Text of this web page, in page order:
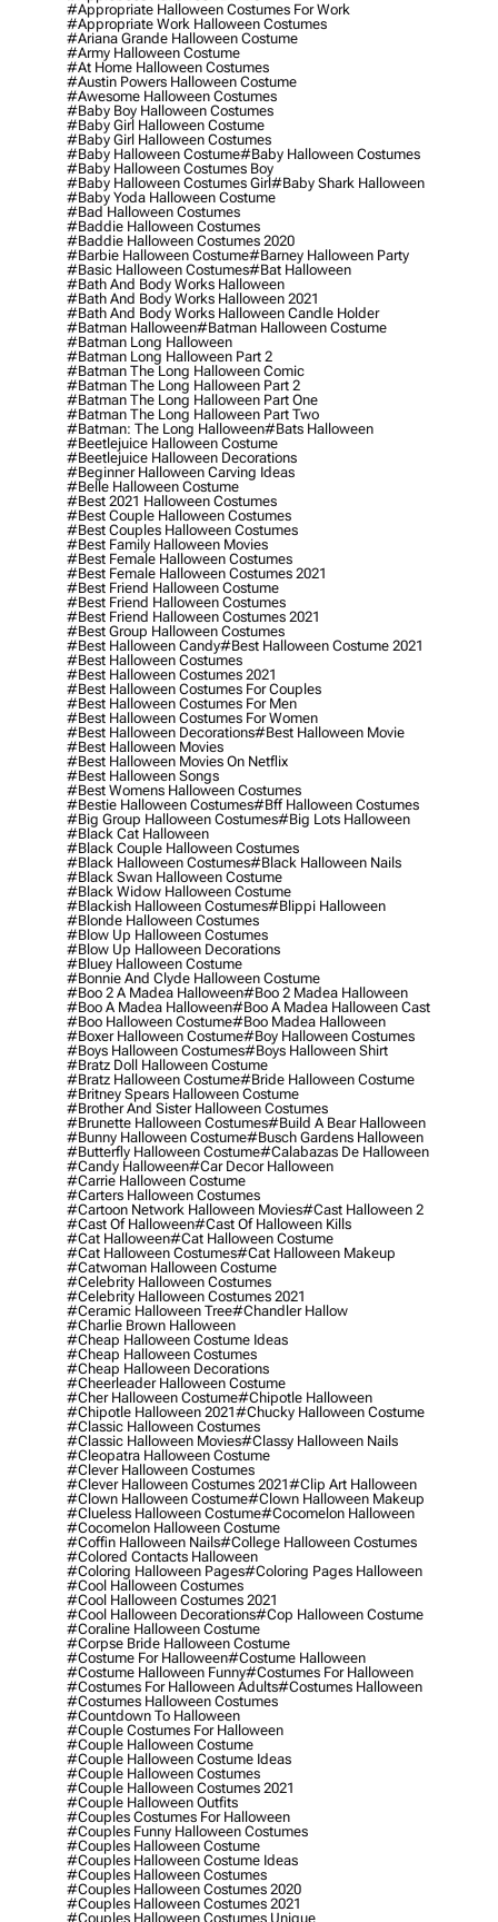
#appropriate Halloween Costumes For Work
#appropriate Work Halloween Costumes
#ariana Grande Halloween Costume
#army Halloween Costume
#at Home Halloween Costumes
#austin Powers Halloween Costume
#awesome Halloween Costumes
#baby Boy Halloween Costumes
#baby Girl Halloween Costume
#baby Girl Halloween Costumes
#baby Halloween Costume#baby Halloween Costumes
#baby Halloween Costumes Boy
#baby Halloween Costumes Girl#baby Shark Halloween
#baby Yoda Halloween Costume
#bad Halloween Costumes
#baddie Halloween Costumes
#baddie Halloween Costumes 2020
#barbie Halloween Costume#barney Halloween Party
#basic Halloween Costumes#bat Halloween
#bath And Body Works Halloween
#bath And Body Works Halloween 2021
#bath And Body Works Halloween Candle Holder
#batman Halloween#batman Halloween Costume
#batman Long Halloween
#batman Long Halloween Part 2
#batman The Long Halloween Comic
#batman The Long Halloween Part 2
#batman The Long Halloween Part One
#batman The Long Halloween Part Two
#batman: The Long Halloween#bats Halloween
#beetlejuice Halloween Costume
#beetlejuice Halloween Decorations
#beginner Halloween Carving Ideas
#belle Halloween Costume
#best 2021 Halloween Costumes
#best Couple Halloween Costumes
#best Couples Halloween Costumes
#best Family Halloween Movies
#best Female Halloween Costumes
#best Female Halloween Costumes 2021
#best Friend Halloween Costume
#best Friend Halloween Costumes
#best Friend Halloween Costumes 2021
#best Group Halloween Costumes
#best Halloween Candy#best Halloween Costume 2021
#best Halloween Costumes
#best Halloween Costumes 2021
#best Halloween Costumes For Couples
#best Halloween Costumes For Men
#best Halloween Costumes For Women
#best Halloween Decorations#best Halloween Movie
#best Halloween Movies
#best Halloween Movies On Netflix
#best Halloween Songs
#best Womens Halloween Costumes
#bestie Halloween Costumes#bff Halloween Costumes
#big Group Halloween Costumes#big Lots Halloween
#black Cat Halloween
#black Couple Halloween Costumes
#black Halloween Costumes#black Halloween Nails
#black Swan Halloween Costume
#black Widow Halloween Costume
#blackish Halloween Costumes#blippi Halloween
#blonde Halloween Costumes
#blow Up Halloween Costumes
#blow Up Halloween Decorations
#bluey Halloween Costume
#bonnie And Clyde Halloween Costume
#boo 2 A Madea Halloween#boo 2 Madea Halloween
#boo A Madea Halloween#boo A Madea Halloween Cast
#boo Halloween Costume#boo Madea Halloween
#boxer Halloween Costume#boy Halloween Costumes
#boys Halloween Costumes#boys Halloween Shirt
#bratz Doll Halloween Costume
#bratz Halloween Costume#bride Halloween Costume
#britney Spears Halloween Costume
#brother And Sister Halloween Costumes
#brunette Halloween Costumes#build A Bear Halloween
#bunny Halloween Costume#busch Gardens Halloween
#butterfly Halloween Costume#calabazas De Halloween
#candy Halloween#car Decor Halloween
#carrie Halloween Costume
#carters Halloween Costumes
#cartoon Network Halloween Movies#cast Halloween 2
#cast Of Halloween#cast Of Halloween Kills
#cat Halloween#cat Halloween Costume
#cat Halloween Costumes#cat Halloween Makeup
#catwoman Halloween Costume
#celebrity Halloween Costumes
#celebrity Halloween Costumes 2021
#ceramic Halloween Tree#chandler Hallow
#charlie Brown Halloween
#cheap Halloween Costume Ideas
#cheap Halloween Costumes
#cheap Halloween Decorations
#cheerleader Halloween Costume
#cher Halloween Costume#chipotle Halloween
#chipotle Halloween 2021#chucky Halloween Costume
#classic Halloween Costumes
#classic Halloween Movies#classy Halloween Nails
#cleopatra Halloween Costume
#clever Halloween Costumes
#clever Halloween Costumes 2021#clip Art Halloween
#clown Halloween Costume#clown Halloween Makeup
#clueless Halloween Costume#cocomelon Halloween
#cocomelon Halloween Costume
#coffin Halloween Nails#college Halloween Costumes
#colored Contacts Halloween
#coloring Halloween Pages#coloring Pages Halloween
#cool Halloween Costumes
#cool Halloween Costumes 2021
#cool Halloween Decorations#cop Halloween Costume
#coraline Halloween Costume
#corpse Bride Halloween Costume
#costume For Halloween#costume Halloween
#costume Halloween Funny#costumes For Halloween
#costumes For Halloween Adults#costumes Halloween
#costumes Halloween Costumes
#countdown To Halloween
#couple Costumes For Halloween
#couple Halloween Costume
#couple Halloween Costume Ideas
#couple Halloween Costumes
#couple Halloween Costumes 2021
#couple Halloween Outfits
#couples Costumes For Halloween
#couples Funny Halloween Costumes
#couples Halloween Costume
#couples Halloween Costume Ideas
#couples Halloween Costumes
#couples Halloween Costumes 2020
#couples Halloween Costumes 2021
#couples Halloween Costumes Unique